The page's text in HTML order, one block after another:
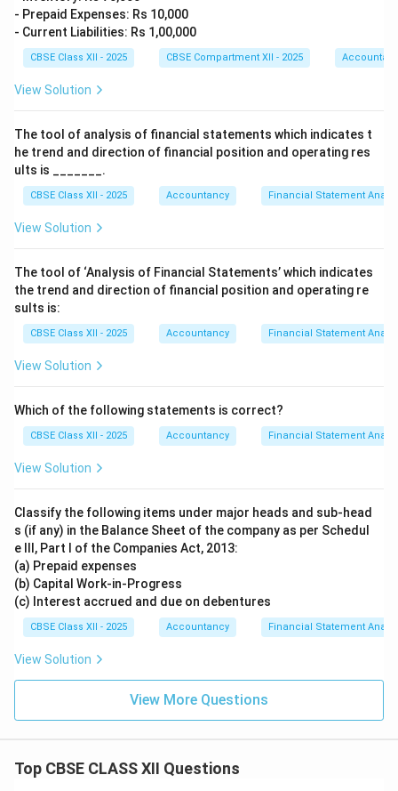
- Prepaid Expenses: Rs 10,000
- Current Liabilities: Rs 1,00,000
CBSE Class XII - 2025 CBSE Compartment XII - 2025
View Solution
The tool of analysis of financial statements which indicates t
he trend and direction of financial position and operating res
ults is _______.
CBSE Class XII - 2025 Accountancy Financial Statement
View Solution
The tool of ‘Analysis of Financial Statements’ which indicates
the trend and direction of financial position and operating re
sults is:
CBSE Class XII - 2025 Accountancy Financial Statement
View Solution
Which of the following statements is correct?
CBSE Class XII - 2025 Accountancy Financial Statement
View Solution
Classify the following items under major heads and sub-head
s (if any) in the Balance Sheet of the company as per Schedul
e III, Part I of the Companies Act, 2013:
(a) Prepaid expenses
(b) Capital Work-in-Progress
(c) Interest accrued and due on debentures
CBSE Class XII - 2025 Accountancy Financial Statement
View Solution
View More Questions
Top CBSE CLASS XII Questions